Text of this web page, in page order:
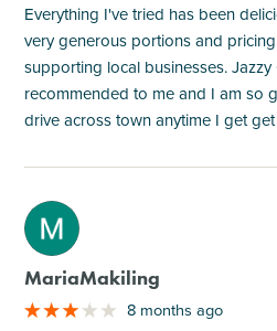
Everything I've tried has been
very generous portions and
supporting local businesses.
recommended to me and I am so
drive across town anytime I get
M
MariaMakiling
8 months ago